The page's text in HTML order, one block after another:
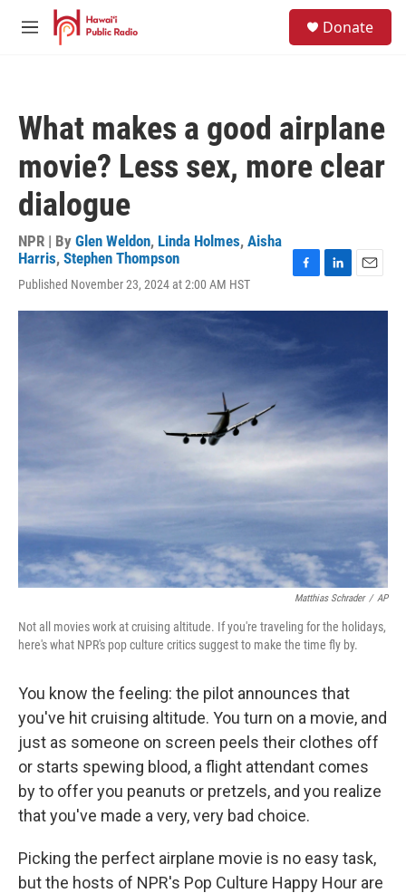
Skip to main content
M
Donate
What makes a good airplane
movie? Less sex, more clear
dialogue
NPR | By Glen Weldon, Linda Holmes, Aisha
Harris, Stephen Thompson
Published November 23, 2024 at 2:00 AM HST
c
o
n
d
a
Matthias Schrader / AP
Not all movies work at cruising altitude. If you're traveling for the holidays,
here's what NPR's pop culture critics suggest to make the time fly by.
You know the feeling: the pilot announces that
you've hit cruising altitude. You turn on a movie, and
just as someone on screen peels their clothes off
or starts spewing blood, a flight attendant comes
by to offer you peanuts or pretzels, and you realize
that you've made a very, very bad choice.
Picking the perfect airplane movie is no easy task,
but the hosts of NPR's Pop Culture Happy Hour are